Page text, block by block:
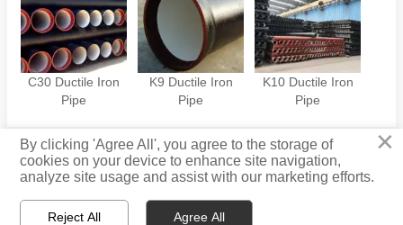
C30 Ductile Iron
Pipe
K9 Ductile Iron
Pipe
K10 Ductile Iron
Pipe
Privacy Policy

×
By clicking 'Agree All', you agree to the storage of
cookies on your device to enhance site navigation,
analyze site usage and assist with our marketing efforts.
Reject All Agree All